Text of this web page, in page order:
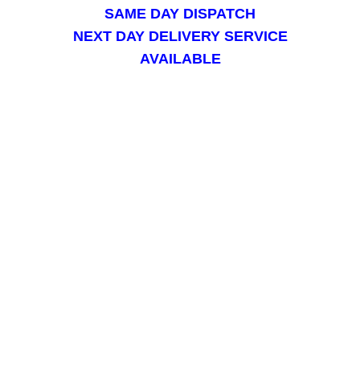
SAME DAY DISPATCH
NEXT DAY DELIVERY SERVICE
AVAILABLE